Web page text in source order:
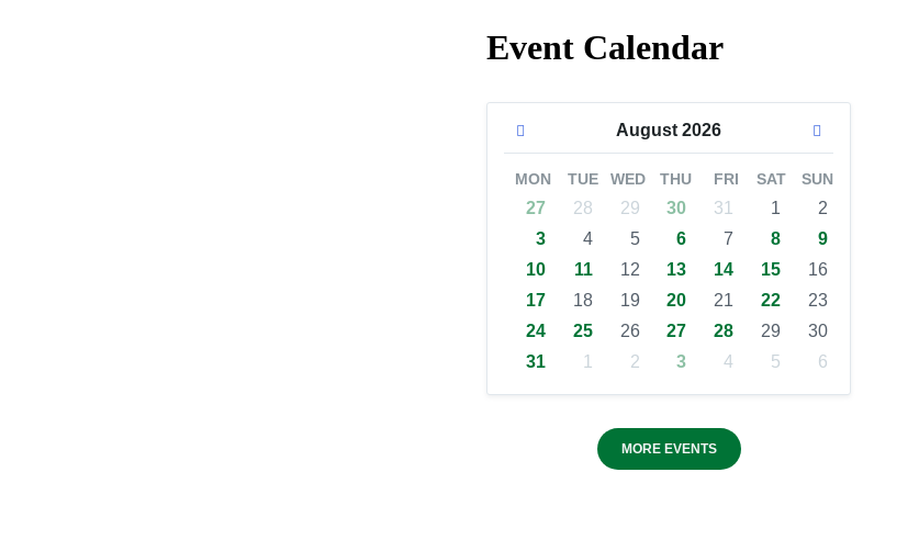
Event Calendar
August2026
MON TUE WED THU FRI SAT SUN
27 28 29 30 31 1
2
3
4 5 6 7 8
9
10
11 12 13 14 15
16
17
18 19 20 21 22
23
24
25 26 27 28 29
30
31
1 2 3 4 5 6
MORE EVENTS